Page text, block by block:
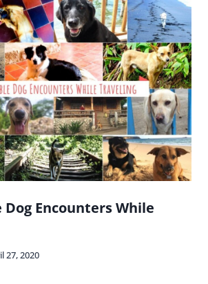
Encounters While
27, 2020